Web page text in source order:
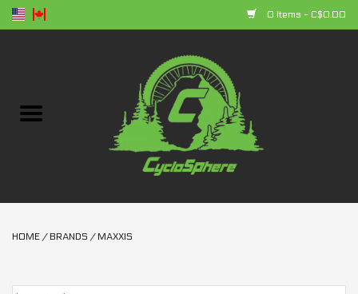
0 Items - C$0.00
Bikes
HOME / BRANDS / MAXXIS